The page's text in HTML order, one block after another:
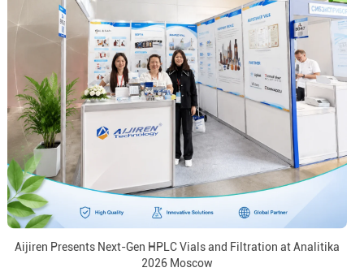
Aijiren Presents Next-Gen HPLC Vials and Filtration at Analitika
2026 Moscow